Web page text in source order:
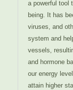
a powerful tool
being. It has
viruses, and
system and
vessels,
and hormone
our energy
attain higher